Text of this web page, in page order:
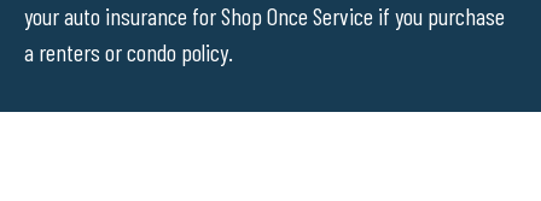
your auto insurance for Shop Once Service if you purchase
a renters or condo policy.